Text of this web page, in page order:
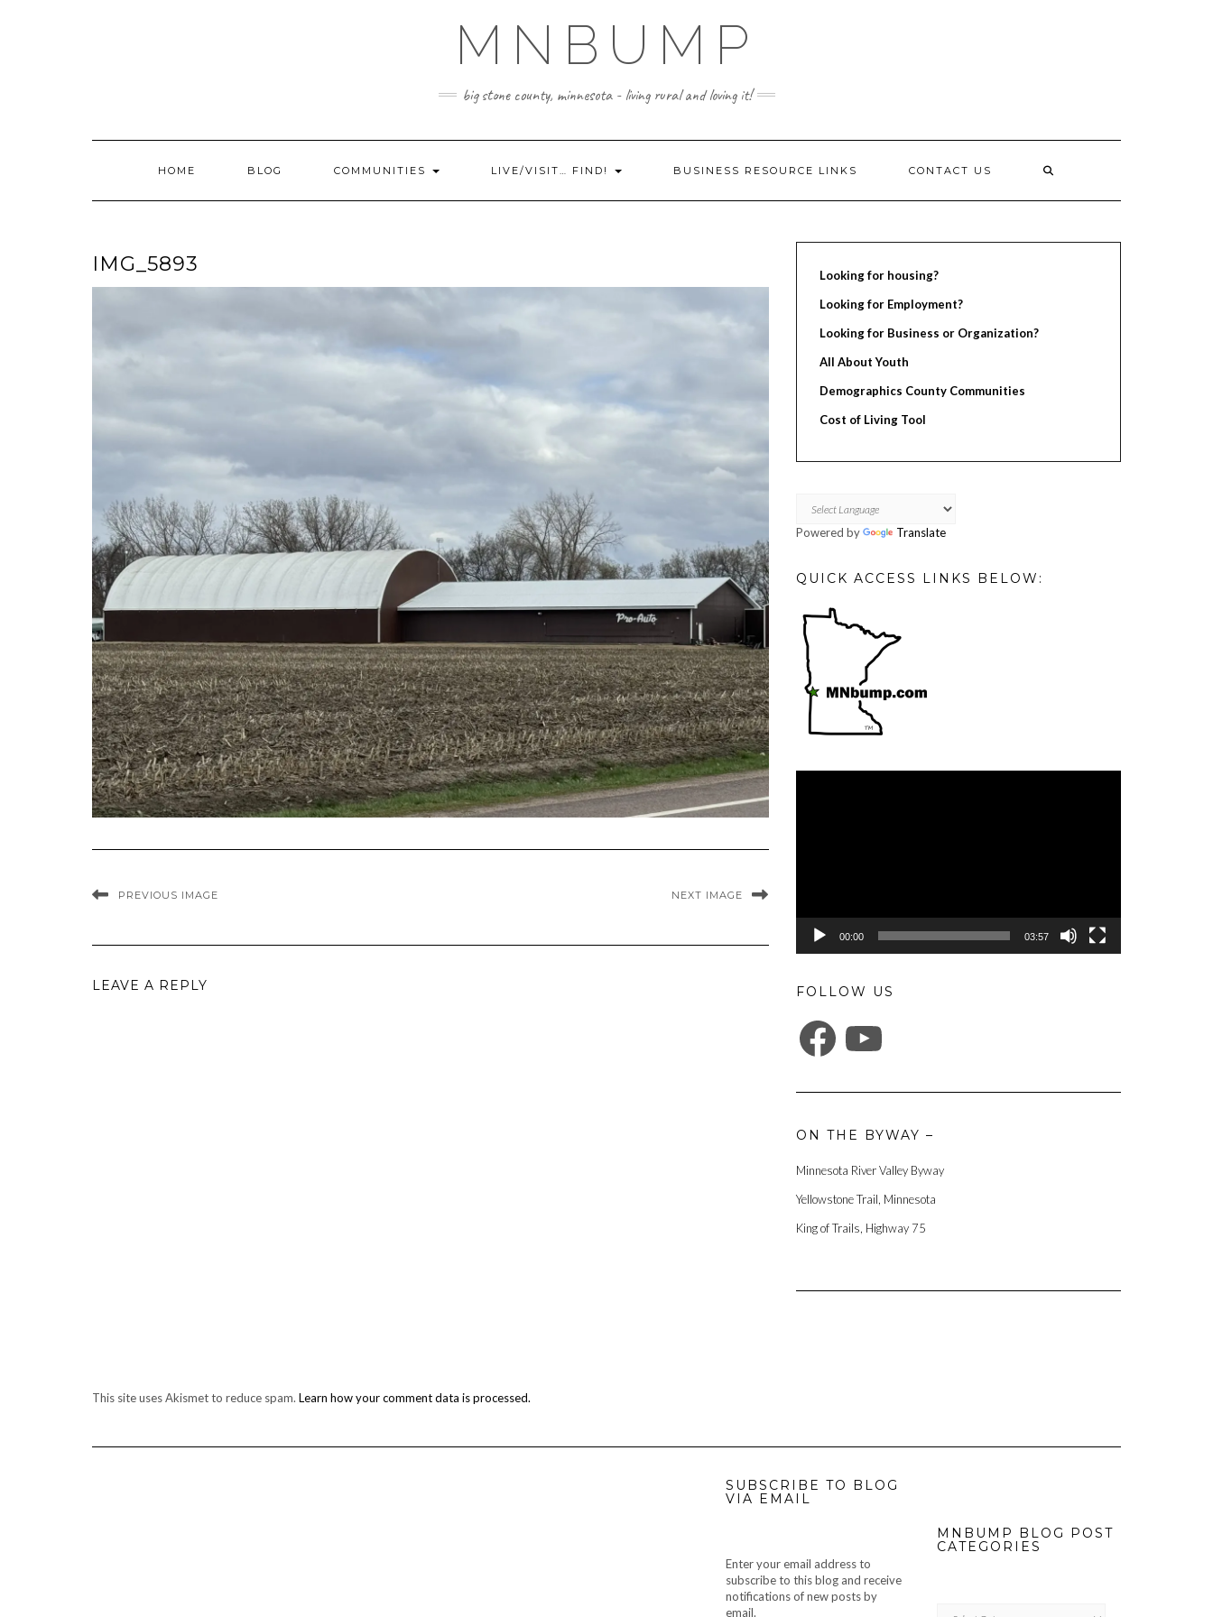
MNBUMP
big stone county, minnesota - living rural and loving it!
HOME BLOG COMMUNITIES LIVE/VISIT… FIND! BUSINESS RESOURCE LINKS CONTACT US
IMG_5893
PREVIOUS IMAGE NEXT IMAGE
LEAVE A REPLY
This site uses Akismet to reduce spam. Learn how your comment data is processed.
Looking for housing?
Looking for Employment?
Looking for Business or Organization?
All About Youth
Demographics County Communities
Cost of Living Tool
Powered by Translate
QUICK ACCESS LINKS BELOW:
00:00 03:57
FOLLOW US
FACEBOOK
ON THE BYWAY –
Minnesota River Valley Byway
Yellowstone Trail, Minnesota
King of Trails, Highway 75
SUBSCRIBE TO BLOG
VIA EMAIL
Enter your email address to
subscribe to this blog and receive
notifications of new posts by
email.
MNBUMP BLOG POST
CATEGORIES